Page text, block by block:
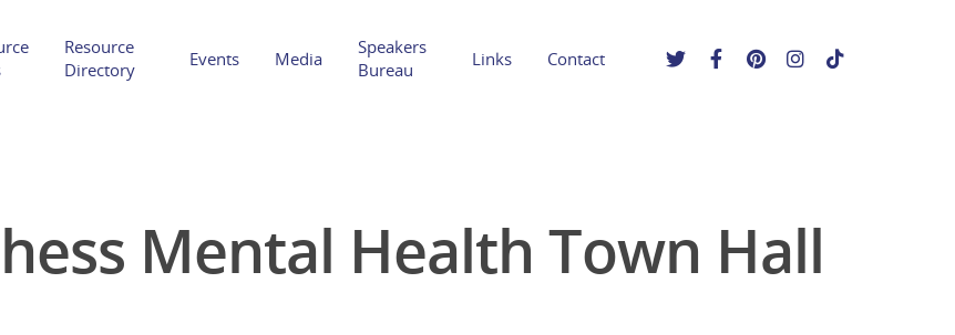
Hit enter to search or ESC to close
Resource
Directory
Events Media
Speakers
Bureau
Links Contact
Mental Health Town Hall